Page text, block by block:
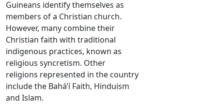
Guineans identify themselves as
members of a Christian church.
However, many combine their
Christian faith with traditional
indigenous practices, known as
religious syncretism. Other
religions represented in the country
include the Baháʼí Faith, Hinduism
and Islam.